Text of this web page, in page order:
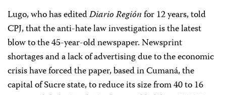
Lugo, who has editedDiario Regiónfor 12 years, told
CPJ, that the anti-hate law investigation is the latest
blow to the 45-year-old newspaper. Newsprint
shortages and a lack of advertising due to the economic
crisis have forced the paper, based in Cumaná, the
capital of Sucre state, to reduce its size from 40 to 16